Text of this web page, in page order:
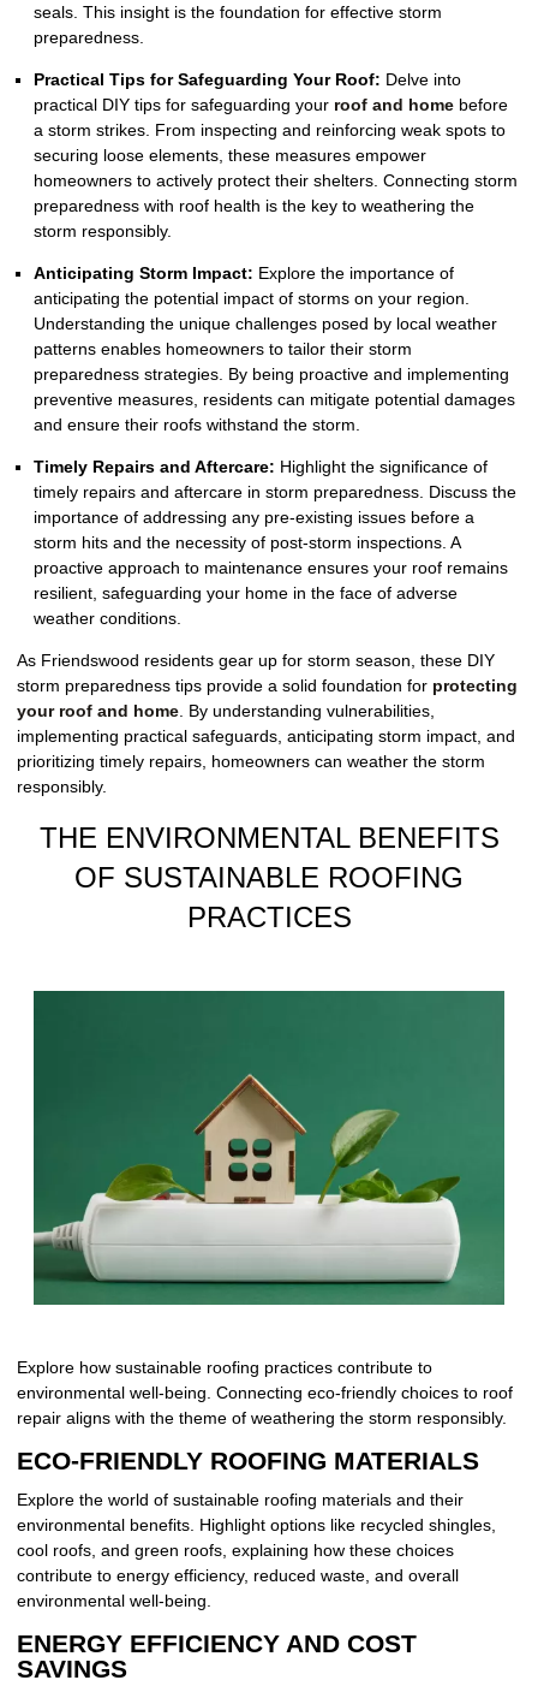
seals. This insight is the foundation for effective storm
preparedness.
Practical Tips for Safeguarding Your Roof: Delve into
practical DIY tips for safeguarding your roof and home before
a storm strikes. From inspecting and reinforcing weak spots to
securing loose elements, these measures empower
homeowners to actively protect their shelters. Connecting storm
preparedness with roof health is the key to weathering the
storm responsibly.
Anticipating Storm Impact: Explore the importance of
anticipating the potential impact of storms on your region.
Understanding the unique challenges posed by local weather
patterns enables homeowners to tailor their storm
preparedness strategies. By being proactive and implementing
preventive measures, residents can mitigate potential damages
and ensure their roofs withstand the storm.
Timely Repairs and Aftercare: Highlight the significance of
timely repairs and aftercare in storm preparedness. Discuss the
importance of addressing any pre-existing issues before a
storm hits and the necessity of post-storm inspections. A
proactive approach to maintenance ensures your roof remains
resilient, safeguarding your home in the face of adverse
weather conditions.
As Friendswood residents gear up for storm season, these DIY
storm preparedness tips provide a solid foundation for protecting
your roof and home . By understanding vulnerabilities,
implementing practical safeguards, anticipating storm impact, and
prioritizing timely repairs, homeowners can weather the storm
responsibly.
THE ENVIRONMENTAL BENEFITS
OF SUSTAINABLE ROOFING
PRACTICES
Explore how sustainable roofing practices contribute to
environmental well-being. Connecting eco-friendly choices to roof
repair aligns with the theme of weathering the storm responsibly.
ECO-FRIENDLY ROOFING MATERIALS
Explore the world of sustainable roofing materials and their
environmental benefits. Highlight options like recycled shingles,
cool roofs, and green roofs, explaining how these choices
contribute to energy efficiency, reduced waste, and overall
environmental well-being.
ENERGY EFFICIENCY AND COST
SAVINGS